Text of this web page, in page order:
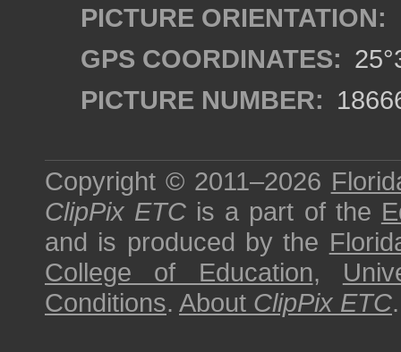
PICTURE ORIENTATION:
GPS COORDINATES:
PICTURE NUMBER:
Copyright © 2011–2026
ClipPix ETC is a part of the
and is produced by the
College of Education,
Conditions. About ClipPix ETC.